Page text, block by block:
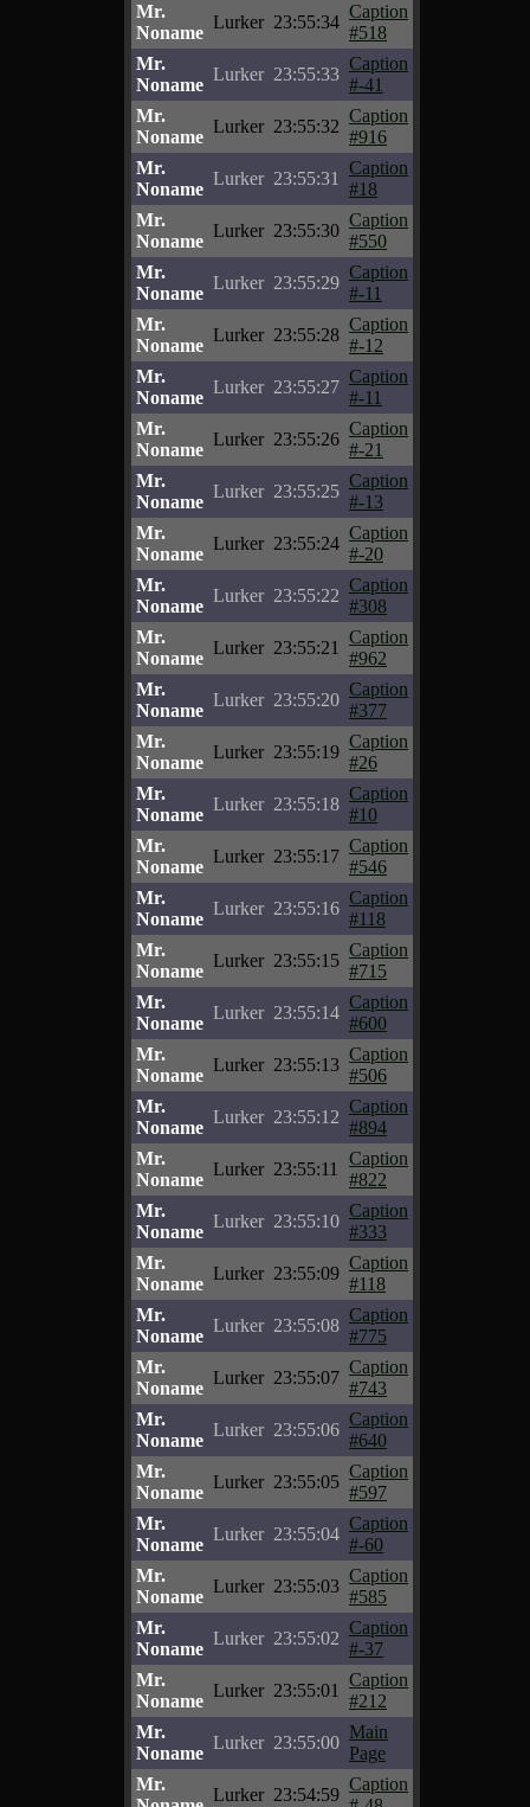
Mr.
Noname
Lurker 23:55:34
Caption
#518
Mr.
Noname
Lurker 23:55:33
Caption
#-41
Mr.
Noname
Lurker 23:55:32
Caption
#916
Mr.
Noname
Lurker 23:55:31
Caption
#18
Mr.
Noname
Lurker 23:55:30
Caption
#550
Mr.
Noname
Lurker 23:55:29
Caption
#-11
Mr.
Noname
Lurker 23:55:28
Caption
#-12
Mr.
Noname
Lurker 23:55:27
Caption
#-11
Mr.
Noname
Lurker 23:55:26
Caption
#-21
Mr.
Noname
Lurker 23:55:25
Caption
#-13
Mr.
Noname
Lurker 23:55:24
Caption
#-20
Mr.
Noname
Lurker 23:55:22
Caption
#308
Mr.
Noname
Lurker 23:55:21
Caption
#962
Mr.
Noname
Lurker 23:55:20
Caption
#377
Mr.
Noname
Lurker 23:55:19
Caption
#26
Mr.
Noname
Lurker 23:55:18
Caption
#10
Mr.
Noname
Lurker 23:55:17
Caption
#546
Mr.
Noname
Lurker 23:55:16
Caption
#118
Mr.
Noname
Lurker 23:55:15
Caption
#715
Mr.
Noname
Lurker 23:55:14
Caption
#600
Mr.
Noname
Lurker 23:55:13
Caption
#506
Mr.
Noname
Lurker 23:55:12
Caption
#894
Mr.
Noname
Lurker 23:55:11
Caption
#822
Mr.
Noname
Lurker 23:55:10
Caption
#333
Mr.
Noname
Lurker 23:55:09
Caption
#118
Mr.
Noname
Lurker 23:55:08
Caption
#775
Mr.
Noname
Lurker 23:55:07
Caption
#743
Mr.
Noname
Lurker 23:55:06
Caption
#640
Mr.
Noname
Lurker 23:55:05
Caption
#597
Mr.
Noname
Lurker 23:55:04
Caption
#-60
Mr.
Noname
Lurker 23:55:03
Caption
#585
Mr.
Noname
Lurker 23:55:02
Caption
#-37
Mr.
Noname
Lurker 23:55:01
Caption
#212
Mr.
Noname
Lurker 23:55:00
Main
Page
Mr.
Lurker 23:54:59
Caption